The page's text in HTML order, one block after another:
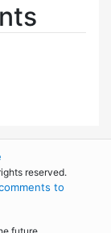
reserved.
to